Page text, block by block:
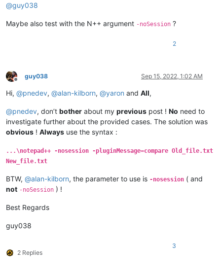
@guy038
Maybe also test with the N++ argument -noSession ?
2
Offline
guy038 Sep 15, 2022, 1:02 AM
Hi, @pnedev, @alan-kilborn, @yaron and All,
@pnedev, don’t bother about my previous post ! No need to
investigate further about the provided cases. The solution was
obvious ! Always use the syntax :
...\notepad++ -nosession -pluginMessage=compare Old_file.txt
New_file.txt
BTW, @alan-kilborn, the parameter to use is -nosession ( and
not -noSession ) !
Best Regards
guy038
2 Replies
3